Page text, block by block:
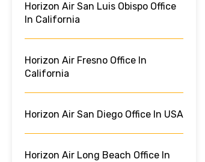
Horizon Air San Luis Obispo Office
In California
Horizon Air Fresno Office In
California
Horizon Air San Diego Office In USA
Horizon Air Long Beach Office In